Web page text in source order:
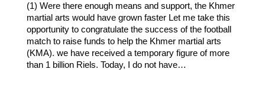
(1) Were there enough means and support, the Khmer
martial arts would have grown faster Let me take this
opportunity to congratulate the success of the football
match to raise funds to help the Khmer martial arts
(KMA). we have received a temporary figure of more
than 1 billion Riels. Today, I do not have…